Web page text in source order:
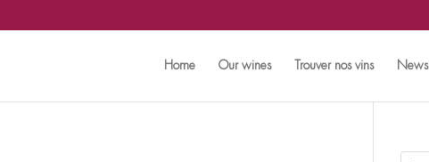
Home Our wines Trouver nos vins News